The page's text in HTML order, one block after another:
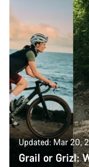
Updated: Mar 20,
Grail or Grizl: